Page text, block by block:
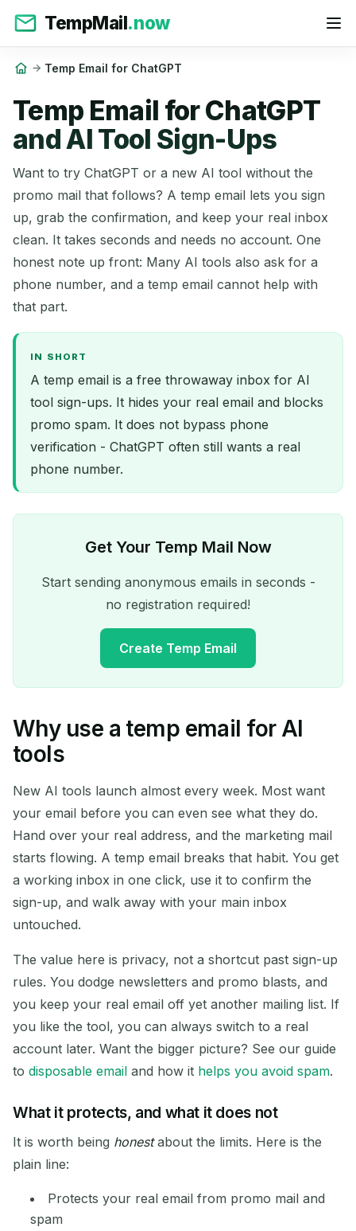
TempMail.now
Temp Email for ChatGPT
Temp Email for ChatGPT
and AI Tool Sign-Ups
Want to try ChatGPT or a new AI tool without the
promo mail that follows? A temp email lets you sign
up, grab the confirmation, and keep your real inbox
clean. It takes seconds and needs no account. One
honest note up front: Many AI tools also ask for a
phone number, and a temp email cannot help with
that part.
IN SHORT
A temp email is a free throwaway inbox for AI
tool sign-ups. It hides your real email and blocks
promo spam. It does not bypass phone
verification - ChatGPT often still wants a real
phone number.
Get Your Temp Mail Now
Start sending anonymous emails in seconds -
no registration required!
Create Temp Email
Your Temporary Email
Copy QR
Delete Selected
Refresh
Next refresh in15seconds
SENDER SUBJECT ACTION
Why use a temp email for AI
tools
New AI tools launch almost every week. Most want
your email before you can even see what they do.
Hand over your real address, and the marketing mail
starts flowing. A temp email breaks that habit. You get
a working inbox in one click, use it to confirm the
sign-up, and walk away with your main inbox
untouched.
The value here is privacy, not a shortcut past sign-up
rules. You dodge newsletters and promo blasts, and
you keep your real email off yet another mailing list. If
you like the tool, you can always switch to a real
account later. Want the bigger picture? See our guide
to disposable email and how it helps you avoid spam.
What it protects, and what it does not
It is worth being honestabout the limits. Here is the
plain line:
Protects your real email from promo mail and
spam